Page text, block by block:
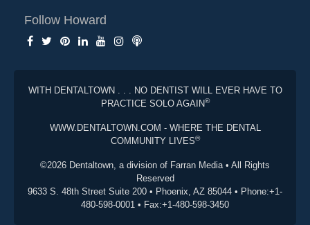
Follow Howard
WITH DENTALTOWN . . . NO DENTIST WILL EVER HAVE TO
PRACTICE SOLO AGAIN®
WWW.DENTALTOWN.COM - WHERE THE DENTAL
COMMUNITY LIVES®
©2026 Dentaltown, a division of Farran Media • All Rights
Reserved
9633 S. 48th Street Suite 200 • Phoenix, AZ 85044 • Phone:+1-
480-598-0001 • Fax:+1-480-598-3450